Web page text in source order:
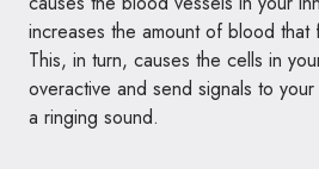
increases the amount of blood that
This, in turn, causes the cells in
overactive and send signals to
a ringing sound.